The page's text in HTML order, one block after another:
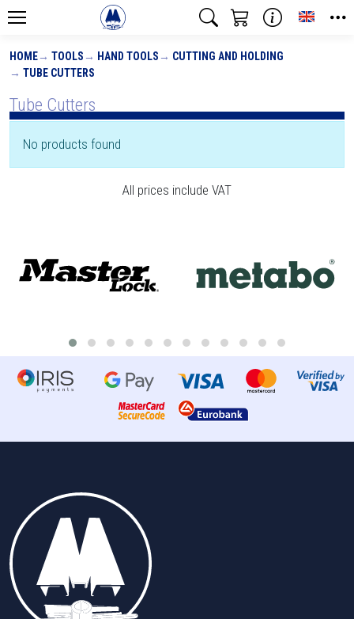
HOME TOOLS HAND TOOLS
CUTTING AND HOLDING
TUBE CUTTERS
Tube Cutters
No products found
All prices include VAT